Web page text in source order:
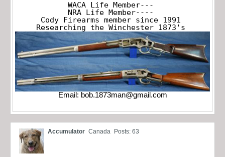
WACA Life Member---
NRA Life Member----
Cody Firearms member since 1991
Researching the Winchester 1873's
Email: bob.1873man@gmail.com
Accumulator Canada Posts: 63